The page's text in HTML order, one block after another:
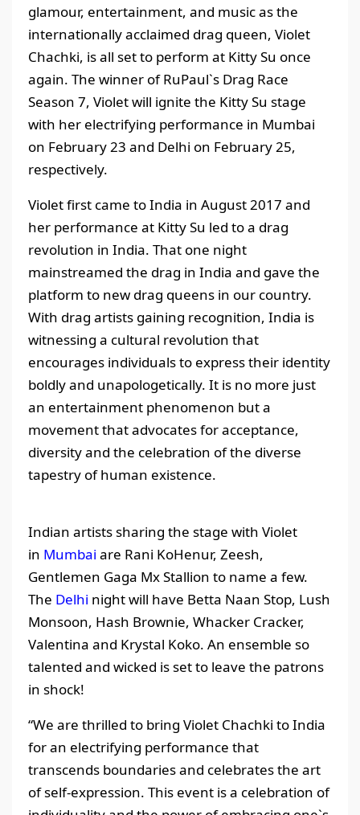
glamour, entertainment, and music as the
internationally acclaimed drag queen, Violet
Chachki, is all set to perform at Kitty Su once
again. The winner of RuPaul`s Drag Race
Season 7, Violet will ignite the Kitty Su stage
with her electrifying performance in Mumbai
on February 23 and Delhi on February 25,
respectively.
Violet first came to India in August 2017 and
her performance at Kitty Su led to a drag
revolution in India. That one night
mainstreamed the drag in India and gave the
platform to new drag queens in our country.
With drag artists gaining recognition, India is
witnessing a cultural revolution that
encourages individuals to express their identity
boldly and unapologetically. It is no more just
an entertainment phenomenon but a
movement that advocates for acceptance,
diversity and the celebration of the diverse
tapestry of human existence.
Indian artists sharing the stage with Violet
in Mumbai are Rani KoHenur, Zeesh,
Gentlemen Gaga Mx Stallion to name a few.
The Delhi night will have Betta Naan Stop, Lush
Monsoon, Hash Brownie, Whacker Cracker,
Valentina and Krystal Koko. An ensemble so
talented and wicked is set to leave the patrons
in shock!
“We are thrilled to bring Violet Chachki to India
for an electrifying performance that
transcends boundaries and celebrates the art
of self-expression. This event is a celebration of